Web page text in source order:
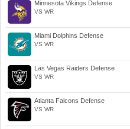
Minnesota Vikings Defense
VS WR
Miami Dolphins Defense
VS WR
Las Vegas Raiders Defense
VS WR
Atlanta Falcons Defense
VS WR